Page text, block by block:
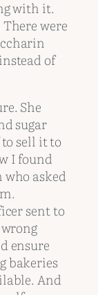
with it.
were
of
She
sugar
sell it to
I found
asked
sent to
ensure
bakeries
And